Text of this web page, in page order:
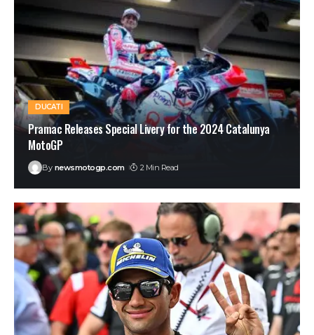
DUCATI
Pramac Releases Special Livery for the 2024 Catalunya
MotoGP
By newsmotogp.com 2 Min Read